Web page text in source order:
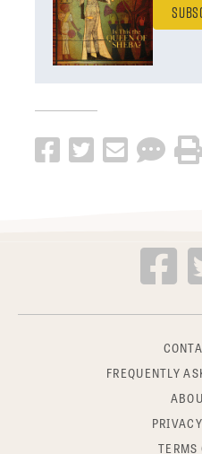
FREQUENTLY
TERMS